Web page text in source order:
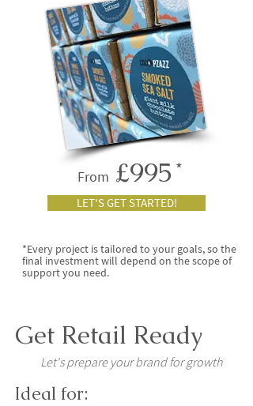
*Every project is tailored to your goals, so the
final investment will depend on the scope of
support you need.
From
LET'S GET STARTED!
£995 *
Get Retail Ready
Let's prepare your brand for growth
Ideal for: